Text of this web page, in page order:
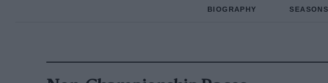
BIOGRAPHY SEASONS